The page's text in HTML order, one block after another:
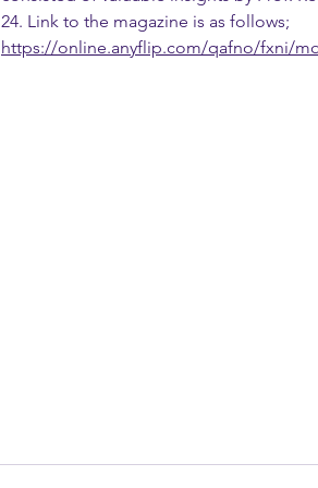
24. Link to the magazine is as follows;
https://online.anyflip.com/qafno/fxni/